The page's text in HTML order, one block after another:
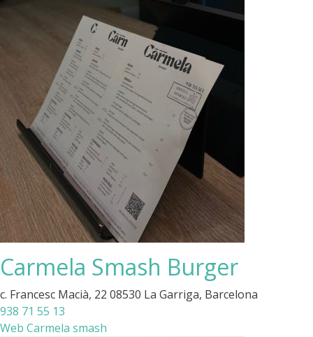
Carmela Smash Burger
c. Francesc Macià, 22 08530 La Garriga, Barcelona
938 71 55 13
Web Carmela smash